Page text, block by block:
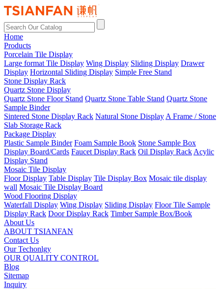
Home
Products
Porcelain Tile Display
Large format Tile Display Wing Display Sliding Display Drawer
Display Horizontal Sliding Display Simple Free Stand
Stone Display Rack
Quartz Stone Display
Quartz Stone Floor Stand Quartz Stone Table Stand Quartz Stone
Sample Binder
Sintered Stone Display Rack Natural Stone Display A Frame / Stone
Slab Storage Rack
Package Display
Plastic Sample Binder Foam Sample Book Stone Sample Box
Display Board/Cards Faucet Display Rack Oil Display Rack Acylic
Display Stand
Mosaic Tile Display
Floor Display Table Display Tile Display Box Mosaic tile display
wall Mosaic Tile Display Board
Wood Flooring Display
Waterfall Display Wing Display Sliding Display Floor Tile Sample
Display Rack Door Display Rack Timber Sample Box/Book
About Us
ABOUT TSIANFAN
Contact Us
Our Techonlgy
OUR QUALITY CONTROL
Blog
Sitemap
Inquiry